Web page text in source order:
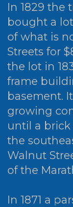
In 1829 the
bought a
of what is
Streets for
the lot in
frame
basement.
growing
until a
the
Walnut
of the
In 1871 a